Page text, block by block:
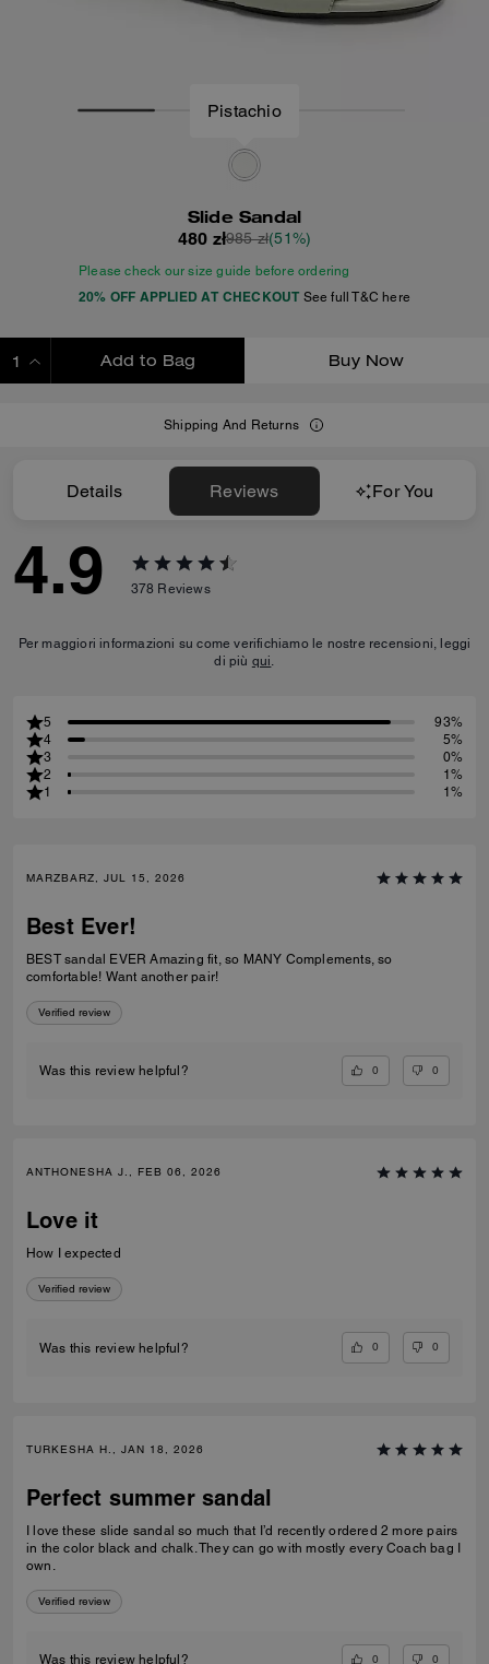
Pistachio
Slide Sandal
480 zł985 zł(51%)
Please check our size guide before ordering
20% OFF APPLIED AT CHECKOUT See full T&C here
Add to Bag Buy Now
Shipping And Returns
Details Reviews For You
4.9 378 Reviews
Per maggiori informazioni su come verifichiamo le nostre recensioni, leggi
di più qui.
5
93%
4
5%
3
0%
2
1%
1
1%
MARZBARZ, JUL 15, 2026
Best Ever!
BEST sandal EVER Amazing fit, so MANY Complements, so
comfortable! Want another pair!
Verified review
Was this review helpful? 0 0
ANTHONESHA J., FEB 06, 2026
Love it
How I expected
Verified review
Was this review helpful? 0 0
TURKESHA H., JAN 18, 2026
Perfect summer sandal
I love these slide sandal so much that I’d recently ordered 2 more pairs
in the color black and chalk. They can go with mostly every Coach bag I
own.
Verified review
Was this review helpful? 0 0